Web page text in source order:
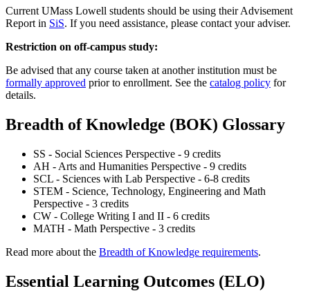
Current UMass Lowell students should be using their Advisement
Report in SiS. If you need assistance, please contact your adviser.
Restriction on off-campus study:
Be advised that any course taken at another institution must be
formally approved prior to enrollment. See the catalog policy for
details.
Breadth of Knowledge (BOK) Glossary
SS - Social Sciences Perspective - 9 credits
AH - Arts and Humanities Perspective - 9 credits
SCL - Sciences with Lab Perspective - 6-8 credits
STEM - Science, Technology, Engineering and Math
Perspective - 3 credits
CW - College Writing I and II - 6 credits
MATH - Math Perspective - 3 credits
Read more about the Breadth of Knowledge requirements.
Essential Learning Outcomes (ELO)